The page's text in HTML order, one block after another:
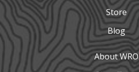
Store
Blog
About WRO